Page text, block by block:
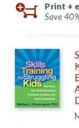
Print +
Save